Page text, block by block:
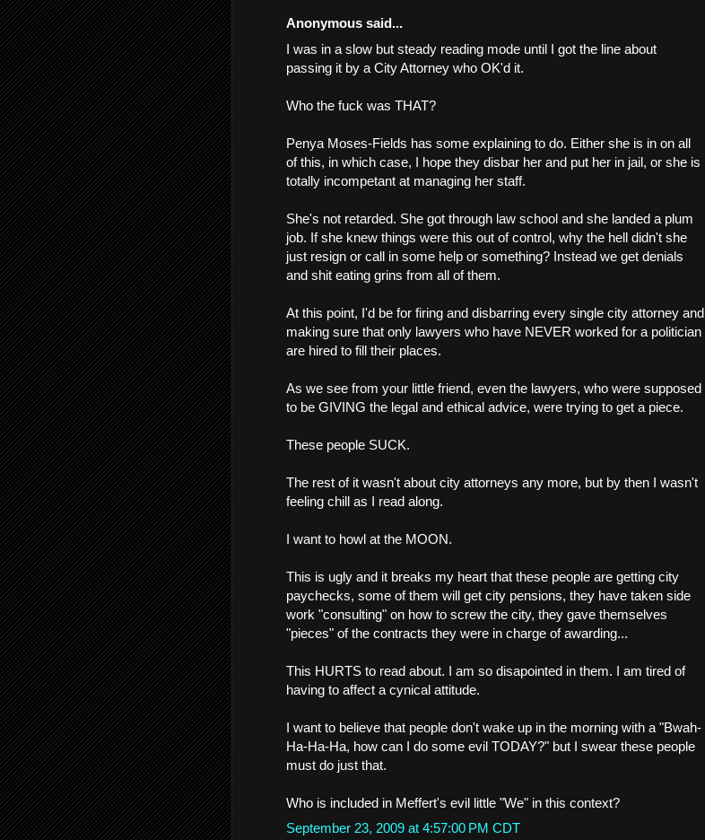
Anonymous said...
I was in a slow but steady reading mode until I got the line about
passing it by a City Attorney who OK'd it.
Who the fuck was THAT?
Penya Moses-Fields has some explaining to do. Either she is in on all
of this, in which case, I hope they disbar her and put her in jail, or she is
totally incompetant at managing her staff.
She's not retarded. She got through law school and she landed a plum
job. If she knew things were this out of control, why the hell didn't she
just resign or call in some help or something? Instead we get denials
and shit eating grins from all of them.
At this point, I'd be for firing and disbarring every single city attorney and
making sure that only lawyers who have NEVER worked for a politician
are hired to fill their places.
As we see from your little friend, even the lawyers, who were supposed
to be GIVING the legal and ethical advice, were trying to get a piece.
These people SUCK.
The rest of it wasn't about city attorneys any more, but by then I wasn't
feeling chill as I read along.
I want to howl at the MOON.
This is ugly and it breaks my heart that these people are getting city
paychecks, some of them will get city pensions, they have taken side
work "consulting" on how to screw the city, they gave themselves
"pieces" of the contracts they were in charge of awarding...
This HURTS to read about. I am so disapointed in them. I am tired of
having to affect a cynical attitude.
I want to believe that people don't wake up in the morning with a "Bwah-
Ha-Ha-Ha, how can I do some evil TODAY?" but I swear these people
must do just that.
Who is included in Meffert's evil little "We" in this context?
September 23, 2009 at 4:57:00 PM CDT